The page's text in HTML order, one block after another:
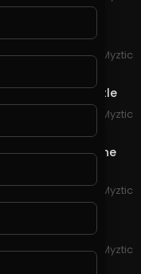
Castle
Myztic
of Morenia Castle
Myztic
armies clash in the
Myztic
streamed
future war
Myztic